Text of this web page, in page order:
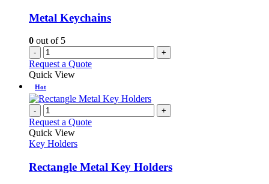
be
chosen
the
product
page
Metal Keychains
0 out of 5
- +
Request a Quote
Quick View
Hot
- +
Request a Quote
Quick View
Key Holders
Rectangle Metal Key Holders